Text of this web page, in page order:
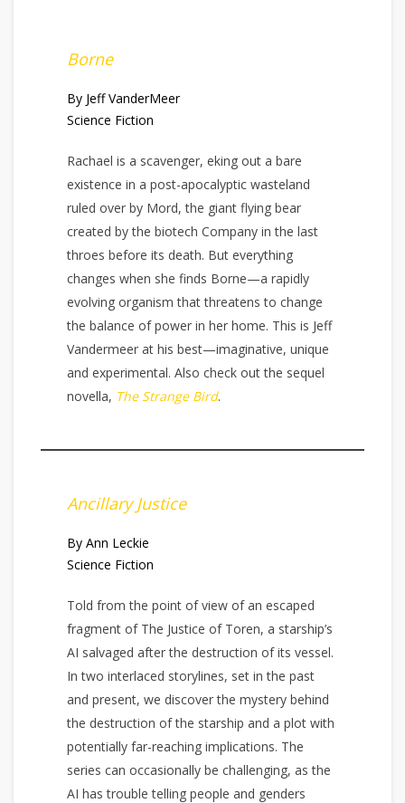
Borne
By Jeff VanderMeer
Science Fiction
Rachael is a scavenger, eking out a bare
existence in a post-apocalyptic wasteland
ruled over by Mord, the giant flying bear
created by the biotech Company in the last
throes before its death. But everything
changes when she finds Borne—a rapidly
evolving organism that threatens to change
the balance of power in her home. This is Jeff
Vandermeer at his best—imaginative, unique
and experimental. Also check out the sequel
novella, The Strange Bird.
Ancillary Justice
By Ann Leckie
Science Fiction
Told from the point of view of an escaped
fragment of The Justice of Toren, a starship’s
AI salvaged after the destruction of its vessel.
In two interlaced storylines, set in the past
and present, we discover the mystery behind
the destruction of the starship and a plot with
potentially far-reaching implications. The
series can occasionally be challenging, as the
AI has trouble telling people and genders